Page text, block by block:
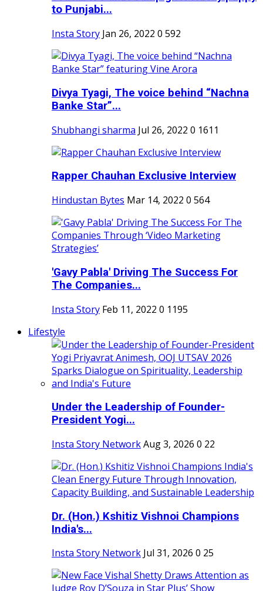
to Punjabi...
Insta Story Jan 26, 2022 0 592
Divya Tyagi, The voice behind “Nachna
Banke Star”...
Shubhangi sharma Jul 26, 2022 0 1611
Rapper Chauhan Exclusive Interview
Hindustan Bytes Mar 14, 2022 0 564
'Gavy Pabla' Driving The Success For
The Companies...
Insta Story Feb 11, 2022 0 1195
Lifestyle
Under the Leadership of Founder-
President Yogi...
Insta Story NetworkAug 3, 2026 0 22
Dr. (Hon.) Kshitiz Vishnoi Champions
India's...
Insta Story Network Jul 31, 2026 0 25